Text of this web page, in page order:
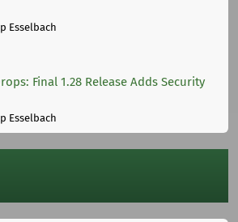
Esselbach
Final 1.28 Release Adds Security
Esselbach